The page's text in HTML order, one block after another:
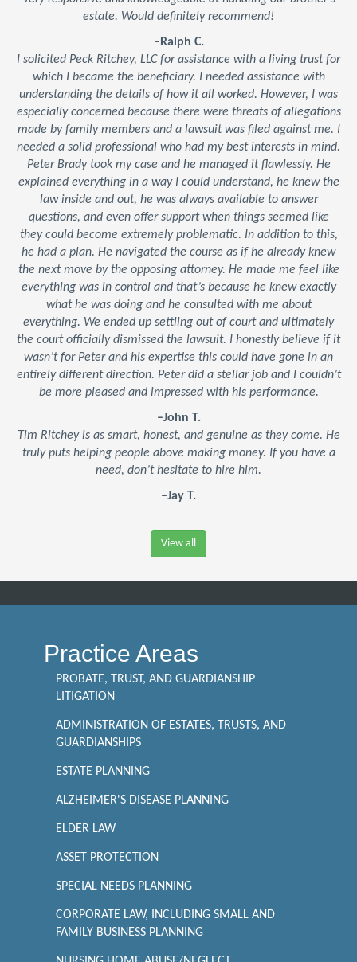
estate. Would definitely recommend!
–Ralph C.
I solicited Peck Ritchey, LLC for assistance with a living trust for
which I became the beneficiary. I needed assistance with
understanding the details of how it all worked. However, I was
especially concerned because there were threats of allegations
made by family members and a lawsuit was filed against me. I
needed a solid professional who had my best interests in mind.
Peter Brady took my case and he managed it flawlessly. He
explained everything in a way I could understand, he knew the
law inside and out, he was always available to answer
questions, and even offer support when things seemed like
they could become extremely problematic. In addition to this,
he had a plan. He navigated the course as if he already knew
the next move by the opposing attorney. He made me feel like
everything was in control and that’s because he knew exactly
what he was doing and he consulted with me about
everything. We ended up settling out of court and ultimately
the court officially dismissed the lawsuit. I honestly believe if it
wasn’t for Peter and his expertise this could have gone in an
entirely different direction. Peter did a stellar job and I couldn’t
be more pleased and impressed with his performance.
–John T.
Tim Ritchey is as smart, honest, and genuine as they come. He
truly puts helping people above making money. If you have a
need, don’t hesitate to hire him.
–Jay T.
View all
Practice Areas
PROBATE, TRUST, AND GUARDIANSHIP
LITIGATION
ADMINISTRATION OF ESTATES, TRUSTS, AND
GUARDIANSHIPS
ESTATE PLANNING
ALZHEIMER'S DISEASE PLANNING
ELDER LAW
ASSET PROTECTION
SPECIAL NEEDS PLANNING
CORPORATE LAW, INCLUDING SMALL AND
FAMILY BUSINESS PLANNING